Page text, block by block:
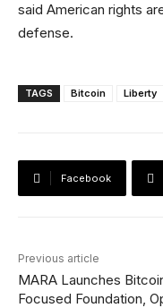
said American rights
defense.
TAGS Bitcoin Liberty
Facebook
Previous article
MARA Launches
Focused Foundation,